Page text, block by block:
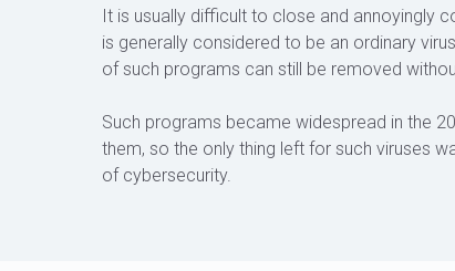
It is usually difficult to close and annoyingly
is generally considered to be an ordinary
of such programs can still be removed
Such programs became widespread in the
them, so the only thing left for such viruses
of cybersecurity.